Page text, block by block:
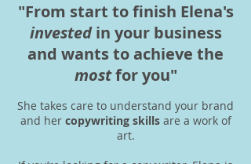
"From start to finish Elena's
investedin your business
and wants to achieve the
mostfor you"
She takes care to understand your brand
and her copywriting skillsare a work of
art.